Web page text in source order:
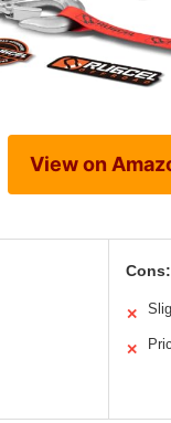
View on
Cons:
✕
✕